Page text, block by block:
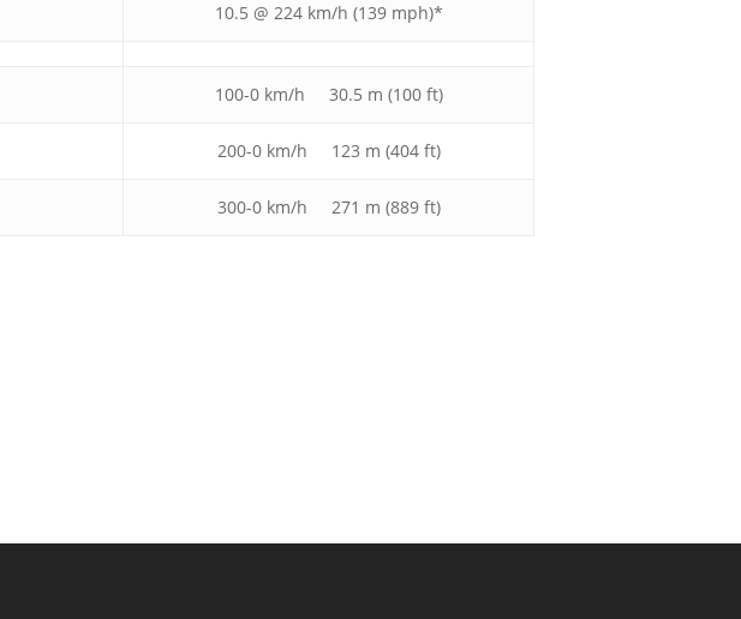
10.5 @ 224 km/h (139 mph)*
100-0 km/h 30.5 m (100 ft)
200-0 km/h 123 m (404 ft)
300-0 km/h 271 m (889 ft)